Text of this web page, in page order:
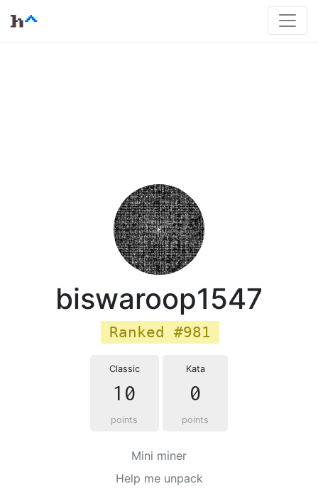
biswaroop1547
Ranked #981
Classic
10
points
Kata
0
points
Mini miner
Help me unpack